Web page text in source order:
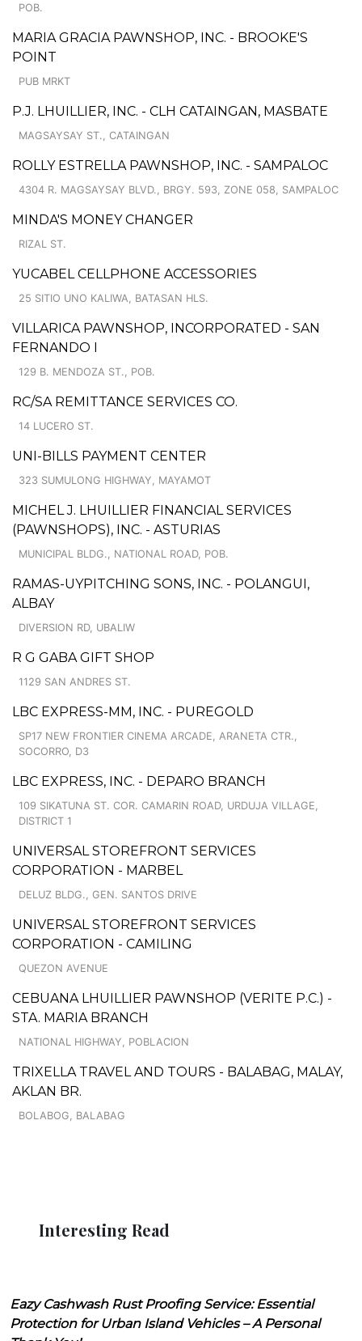
POB.
MARIA GRACIA PAWNSHOP, INC. - BROOKE'S
POINT
PUB MRKT
P.J. LHUILLIER, INC. - CLH CATAINGAN, MASBATE
MAGSAYSAY ST., CATAINGAN
ROLLY ESTRELLA PAWNSHOP, INC. - SAMPALOC
4304 R. MAGSAYSAY BLVD., BRGY. 593, ZONE 058, SAMPALOC
MINDA'S MONEY CHANGER
RIZAL ST.
YUCABEL CELLPHONE ACCESSORIES
25 SITIO UNO KALIWA, BATASAN HLS.
VILLARICA PAWNSHOP, INCORPORATED - SAN
FERNANDO I
129 B. MENDOZA ST., POB.
RC/SA REMITTANCE SERVICES CO.
14 LUCERO ST.
UNI-BILLS PAYMENT CENTER
323 SUMULONG HIGHWAY, MAYAMOT
MICHEL J. LHUILLIER FINANCIAL SERVICES
(PAWNSHOPS), INC. - ASTURIAS
MUNICIPAL BLDG., NATIONAL ROAD, POB.
RAMAS-UYPITCHING SONS, INC. - POLANGUI,
ALBAY
DIVERSION RD, UBALIW
R G GABA GIFT SHOP
1129 SAN ANDRES ST.
LBC EXPRESS-MM, INC. - PUREGOLD
SP17 NEW FRONTIER CINEMA ARCADE, ARANETA CTR.,
SOCORRO, D3
LBC EXPRESS, INC. - DEPARO BRANCH
109 SIKATUNA ST. COR. CAMARIN ROAD, URDUJA VILLAGE,
DISTRICT 1
UNIVERSAL STOREFRONT SERVICES
CORPORATION - MARBEL
DELUZ BLDG., GEN. SANTOS DRIVE
UNIVERSAL STOREFRONT SERVICES
CORPORATION - CAMILING
QUEZON AVENUE
CEBUANA LHUILLIER PAWNSHOP (VERITE P.C.) -
STA. MARIA BRANCH
NATIONAL HIGHWAY, POBLACION
TRIXELLA TRAVEL AND TOURS - BALABAG, MALAY,
AKLAN BR.
BOLABOG, BALABAG
Interesting Read
Eazy Cashwash Rust Proofing Service: Essential
Protection for Urban Island Vehicles – A Personal